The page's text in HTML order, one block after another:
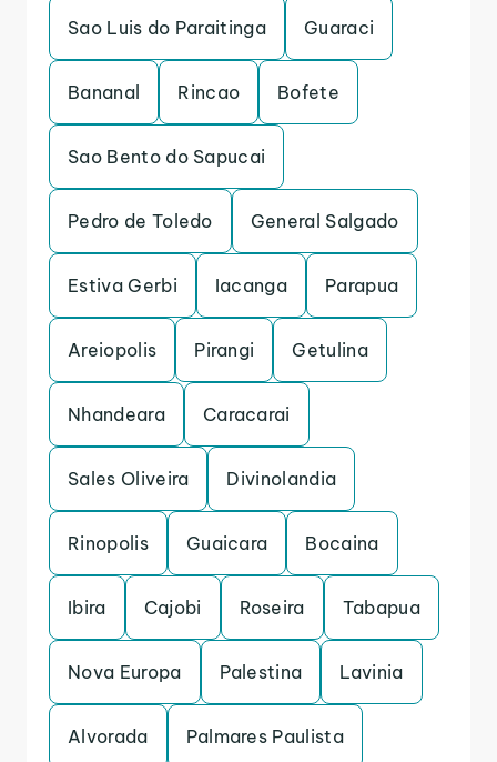
Sao Luis do Paraitinga Guaraci
Bananal Rincao Bofete
Sao Bento do Sapucai
Pedro de Toledo General Salgado
Estiva Gerbi Iacanga Parapua
Areiopolis Pirangi Getulina
Nhandeara Caracarai
Sales Oliveira Divinolandia
Rinopolis Guaicara Bocaina
Ibira Cajobi Roseira Tabapua
Nova Europa Palestina Lavinia
Alvorada Palmares Paulista